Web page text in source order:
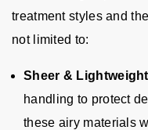
treatment styles and
not limited to:
Sheer &
handling to protect
these airy materials